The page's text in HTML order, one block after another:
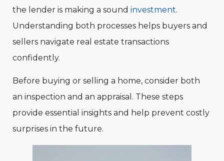
the lender is making a sound investment.
Understanding both processes helps buyers and
sellers navigate real estate transactions
confidently.
Before buying or selling a home, consider both
an inspection and an appraisal. These steps
provide essential insights and help prevent costly
surprises in the future.